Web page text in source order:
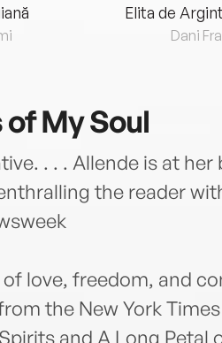
Elita de
Dani
of My Soul
. . . Allende is at
the reader
love, freedom, and
the New York
and A Long Petal